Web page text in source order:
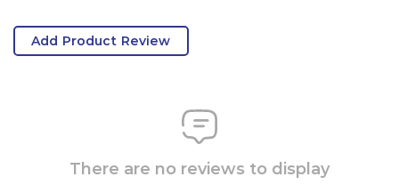
Add Product Review
There are no reviews to display